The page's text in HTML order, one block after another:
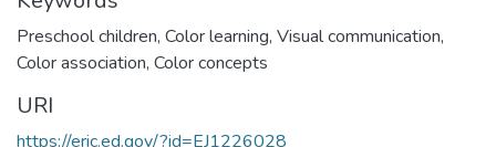
Preschool children, Color learning, Visual communication,
Color association, Color concepts
URI
https://eric.ed.gov/?id=EJ1226028